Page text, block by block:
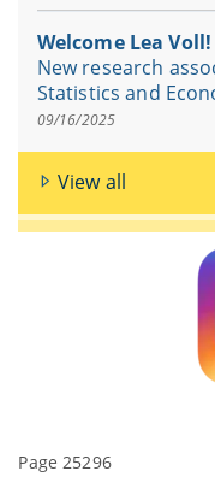
Welcome Lea Voll!
New research
Statistics and
09/16/2025
View all
Page 25296